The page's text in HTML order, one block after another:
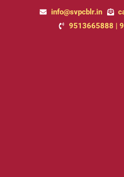
info@svpcblr.in
9513665888 |